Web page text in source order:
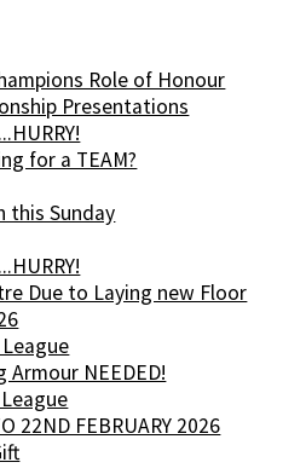
Role of Honour
Presentations
for a TEAM?
this Sunday
Due to Laying new Floor
Armour NEEDED!
22ND FEBRUARY 2026